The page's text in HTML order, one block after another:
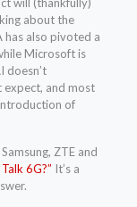
about the
has also pivoted a
Microsoft is
doesn’t
expect, and most
of
ZTE and
6G?” It’s a